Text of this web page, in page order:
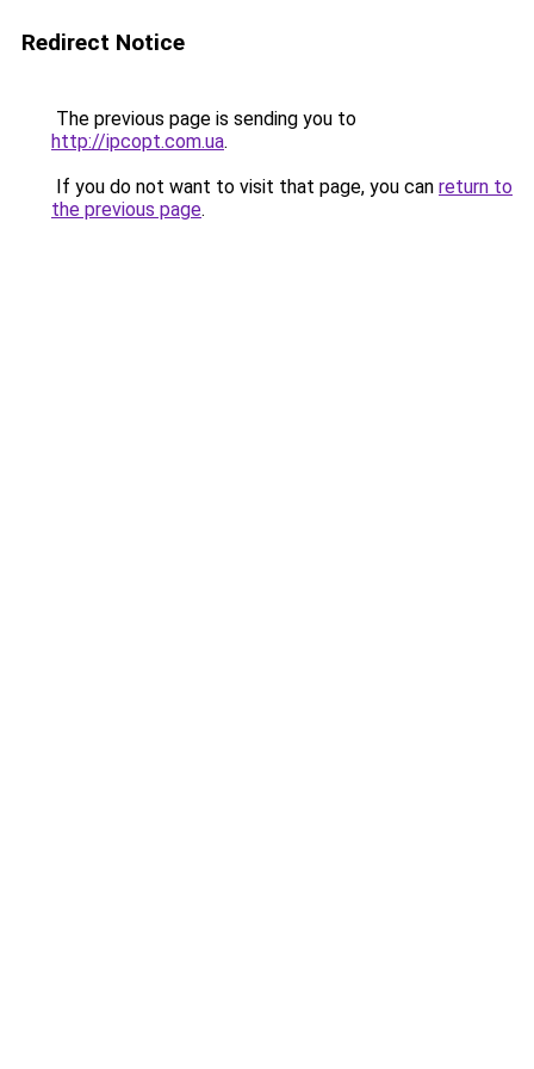
Redirect Notice
The previous page is sending you to
http://ipcopt.com.ua.
If you do not want to visit that page, you can return to
the previous page.